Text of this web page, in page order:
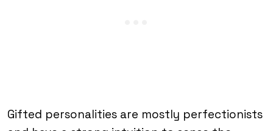
Gifted personalities are mostly perfectionists